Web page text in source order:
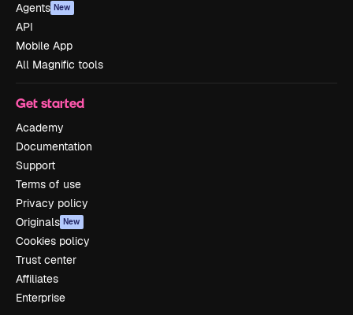
Agents New
API
Mobile App
All Magnific tools
Get started
Academy
Documentation
Support
Terms of use
Privacy policy
Originals New
Cookies policy
Trust center
Affiliates
Enterprise